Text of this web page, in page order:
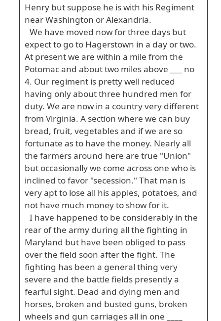
Henry but suppose he is with his Regiment
near Washington or Alexandria.
We have moved now for three days but
expect to go to Hagerstown in a day or two.
At present we are within a mile from the
Potomac and about two miles above ___ no
4. Our regiment is pretty well reduced
having only about three hundred men for
duty. We are now in a country very different
from Virginia. A section where we can buy
bread, fruit, vegetables and if we are so
fortunate as to have the money. Nearly all
the farmers around here are true "Union"
but occasionally we come across one who is
inclined to favor "secession." That man is
very apt to lose all his apples, potatoes, and
not have much money to show for it.
I have happened to be considerably in the
rear of the army during all the fighting in
Maryland but have been obliged to pass
over the field soon after the fight. The
fighting has been a general thing very
severe and the battle fields presently a
fearful sight. Dead and dying men and
horses, broken and busted guns, broken
wheels and gun carriages all in one ____